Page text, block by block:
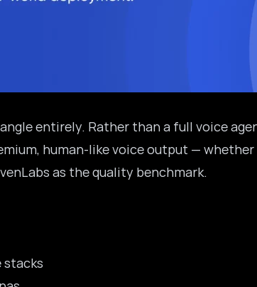
entirely. Rather than a full voice
human-like voice output —
as the quality benchmark.